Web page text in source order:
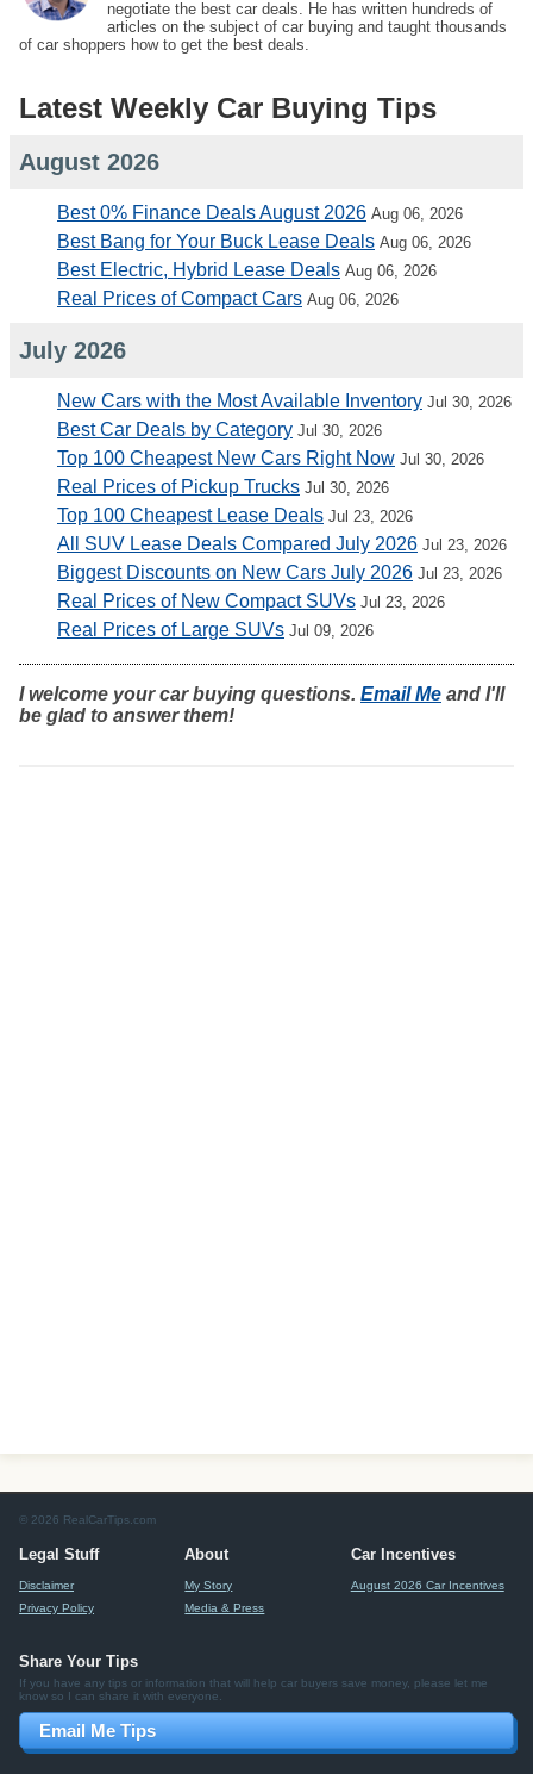
negotiate the best car deals. He has written hundreds of
articles on the subject of car buying and taught thousands
of car shoppers how to get the best deals.
Latest Weekly Car Buying Tips
August 2026
Best 0% Finance Deals August 2026 Aug 06, 2026
Best Bang for Your Buck Lease Deals Aug 06, 2026
Best Electric, Hybrid Lease Deals Aug 06, 2026
Real Prices of Compact Cars Aug 06, 2026
July 2026
New Cars with the Most Available Inventory Jul 30, 2026
Best Car Deals by Category Jul 30, 2026
Top 100 Cheapest New Cars Right Now Jul 30, 2026
Real Prices of Pickup Trucks Jul 30, 2026
Top 100 Cheapest Lease Deals Jul 23, 2026
All SUV Lease Deals Compared July 2026 Jul 23, 2026
Biggest Discounts on New Cars July 2026 Jul 23, 2026
Real Prices of New Compact SUVs Jul 23, 2026
Real Prices of Large SUVs Jul 09, 2026
I welcome your car buying questions. Email Me and I'll
be glad to answer them!
© 2026 RealCarTips.com
Legal Stuff
Disclaimer
Privacy Policy
About
My Story
Media & Press
Car Incentives
August 2026 Car Incentives
Share Your Tips
If you have any tips or information that will help car buyers save money, please let me
know so I can share it with everyone.
Email Me Tips